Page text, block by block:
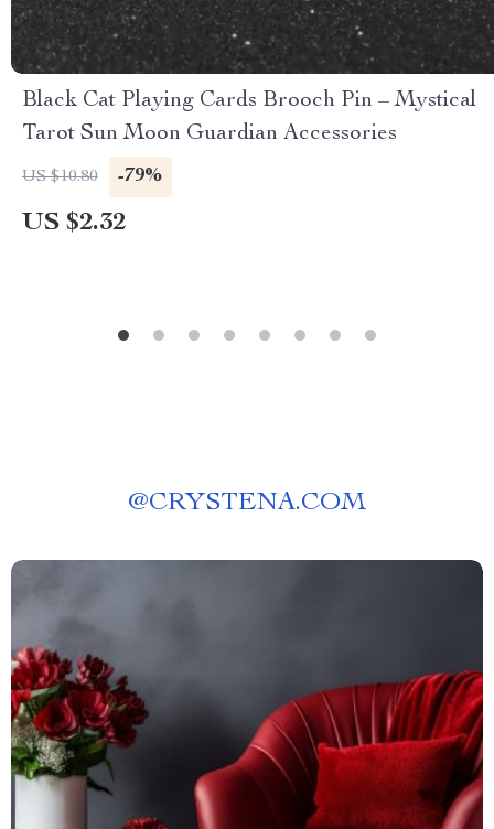
Black Cat Playing Cards Brooch Pin – Mystical
Tarot Sun Moon Guardian Accessories
US $10.80 -79%
US $2.32
@CRYSTENA.COM